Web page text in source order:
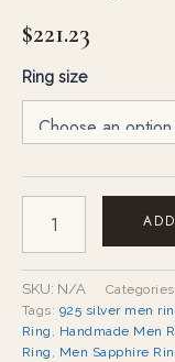
$221.23
Ring size
SKU: N/A
Tags: 925 silver men
Ring , Handmade Men
Ring , Men Sapphire